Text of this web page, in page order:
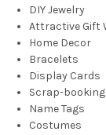
DIY Jewelry
Attractive Gift
Home Decor
Bracelets
Display Cards
Scrap-booking
Name Tags
Costumes